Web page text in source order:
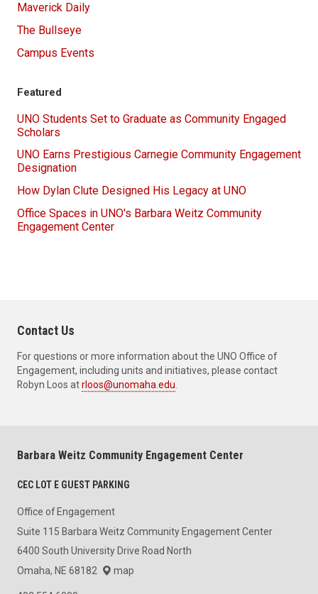
Maverick Daily
The Bullseye
Campus Events
Featured
UNO Students Set to Graduate as Community Engaged
Scholars
UNO Earns Prestigious Carnegie Community Engagement
Designation
How Dylan Clute Designed His Legacy at UNO
Office Spaces in UNO's Barbara Weitz Community
Engagement Center
Contact Us
For questions or more information about the UNO Office of
Engagement, including units and initiatives, please contact
Robyn Loos atrloos@unomaha.edu.
Barbara Weitz Community Engagement Center
CEC LOT E GUEST PARKING
Office of Engagement
Suite 115 Barbara Weitz Community Engagement Center
6400 South University Drive Road North
Omaha, NE 68182
map